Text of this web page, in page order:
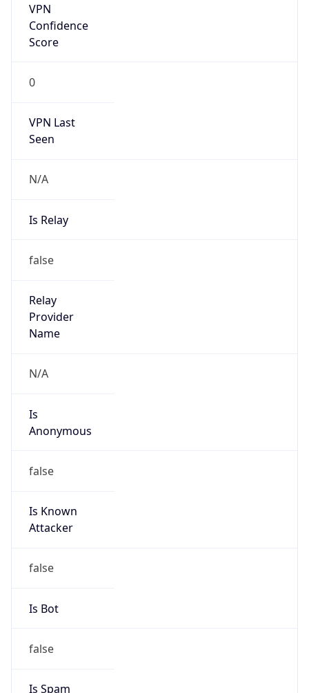
VPN
Confidence
Score
0
VPN Last
Seen
N/A
Is Relay
false
Relay
Provider
Name
N/A
Is
Anonymous
false
Is Known
Attacker
false
Is Bot
false
Is Spam